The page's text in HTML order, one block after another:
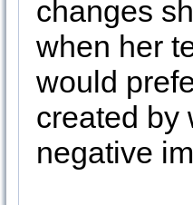
changes
when her
would
created by
negative